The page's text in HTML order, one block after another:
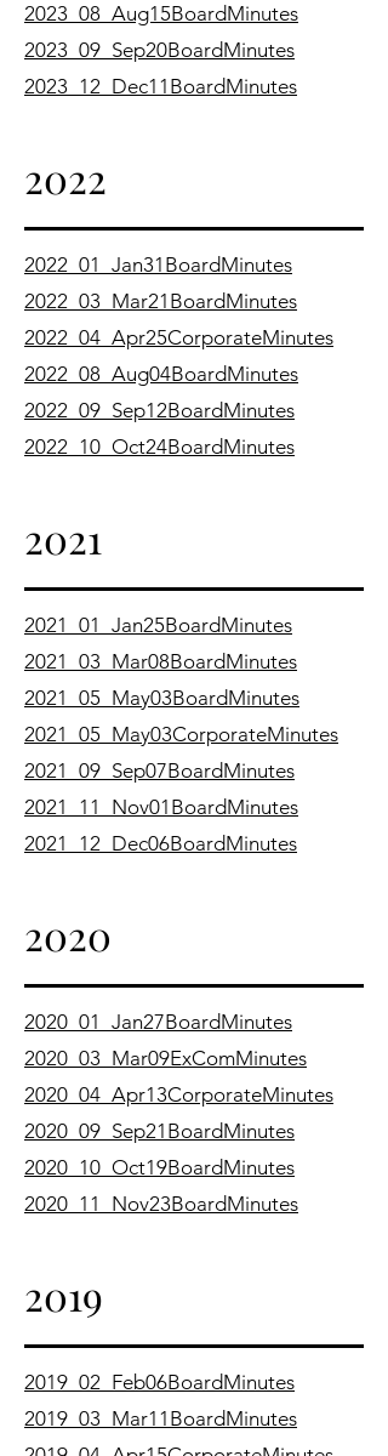
2023_08_Aug15BoardMinutes
2023_09_Sep20BoardMinutes
2023_12_Dec11BoardMinutes
2022
2022_01_Jan31BoardMinutes
2022_03_Mar21BoardMinutes
2022_04_Apr25CorporateMinutes
2022_08_Aug04BoardMinutes
2022_09_Sep12BoardMinutes
2022_10_Oct24BoardMinutes
2021
2021_01_Jan25BoardMinutes
2021_03_Mar08BoardMinutes
2021_05_May03BoardMinutes
2021_05_May03CorporateMinutes
2021_09_Sep07BoardMinutes
2021_11_Nov01BoardMinutes
2021_12_Dec06BoardMinutes
2020
2020_01_Jan27BoardMinutes
2020_03_Mar09ExComMinutes
2020_04_Apr13CorporateMinutes
2020_09_Sep21BoardMinutes
2020_10_Oct19BoardMinutes
2020_11_Nov23BoardMinutes
2019
2019_02_Feb06BoardMinutes
2019_03_Mar11BoardMinutes